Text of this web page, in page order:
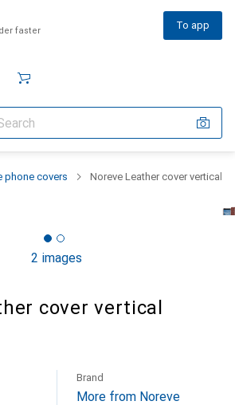
faster To app
phone covers Noreve Leather cover vertical
2 images
cover vertical
Brand
More from Noreve